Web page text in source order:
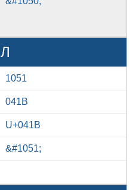
Л
1051
041B
U+041B
&#1051;